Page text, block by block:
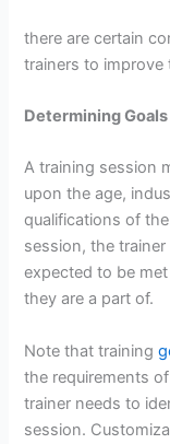
there are certain
trainers to improve
Determining Goals
A training session
upon the age,
qualifications of
session, the
expected to be
they are a part of.
Note that training
the requirements
trainer needs to
session.